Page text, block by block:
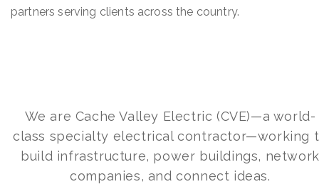
partners serving clients across the country.
We are Cache Valley Electric (CVE)—a world-
class specialty electrical contractor—working
build infrastructure, power buildings, network
companies, and connect ideas.